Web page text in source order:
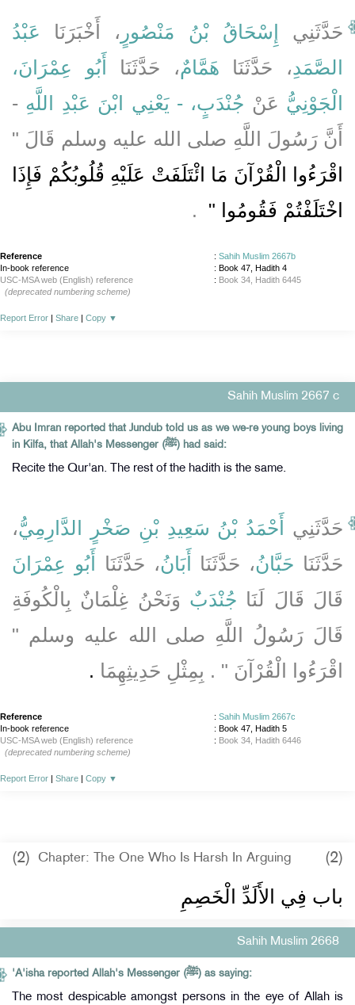
حَدَّثَنِي إِسْحَاقُ بْنُ مَنْصُورٍ ، أَخْبَرَنَا عَبْدُ
الصَّمَدِ، حَدَّثَنَا هَمَّامٌ، حَدَّثَنَا
أَبُو عِمْرَانَ،
الْجَوْنِيُّ عَنْ جُنْدَبٍ، - يَعْنِي ابْنَ عَبْدِ اللَّهِ -
أَنَّ رَسُولَ اللَّهِ صلى الله عليه وسلم قَالَ ‏"‏
اقْرَءُوا الْقُرْآنَ مَا ائْتَلَفَتْ عَلَيْهِ قُلُوبُكُمْ فَإِذَا
اخْتَلَفْتُمْ فَقُومُوا ‏"
‏ ‏.‏
Reference : Sahih Muslim 2667b
In-book reference
: Book 47, Hadith 4
USC-MSA web (English) reference
: Book 34, Hadith 6445
(deprecated numbering scheme)
Report Error | Share | Copy ▼
Sahih Muslim 2667 c
Abu Imran reported that Jundub told us as we we-re young boys living
in Kilfa, that Allah's Messenger (ﷺ) had said:
Recite the Qur'an. The rest of the hadith is the same.
حَدَّثَنِي أَحْمَدُ بْنُ سَعِيدِ بْنِ صَخْرٍ الدَّارِمِيُّ،
حَدَّثَنَا حَبَّانُ، حَدَّثَنَا أَبَانُ، حَدَّثَنَا
أَبُو عِمْرَانَ
قَالَ قَالَ لَنَا جُنْدَبٌ وَنَحْنُ غِلْمَانٌ بِالْكُوفَةِ
قَالَ رَسُولُ اللَّهِ صلى الله عليه وسلم ‏"‏
اقْرَءُوا الْقُرْآنَ ‏"‏ ‏.‏ بِمِثْلِ حَدِيثِهِمَا ‏.‏
Reference : Sahih Muslim 2667c
In-book reference
: Book 47, Hadith 5
USC-MSA web (English) reference
: Book 34, Hadith 6446
(deprecated numbering scheme)
Report Error | Share | Copy ▼
(2) Chapter: The One Who Is Harsh In Arguing (2)
باب فِي الأَلَدِّ الْخَصِمِ
Sahih Muslim 2668
'A'isha reported Allah's Messenger (ﷺ) as saying:
The most despicable amongst persons in the eye of Allah is